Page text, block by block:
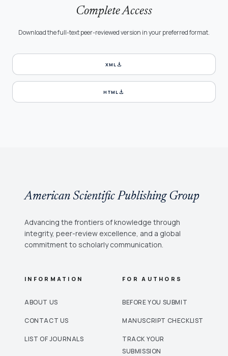
Complete Access
Download the full-text peer-reviewed version in your preferred format.
XMLdownload
HTMLdownload
American Scientific Publishing Group
Advancing the frontiers of knowledge through
integrity, peer-review excellence, and a global
commitment to scholarly communication.
INFORMATION
ABOUT US
CONTACT US
LIST OF JOURNALS
FOR AUTHORS
BEFORE YOU SUBMIT
MANUSCRIPT CHECKLIST
TRACK YOUR
SUBMISSION